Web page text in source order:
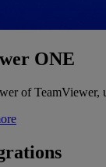
ONE
of TeamViewer,